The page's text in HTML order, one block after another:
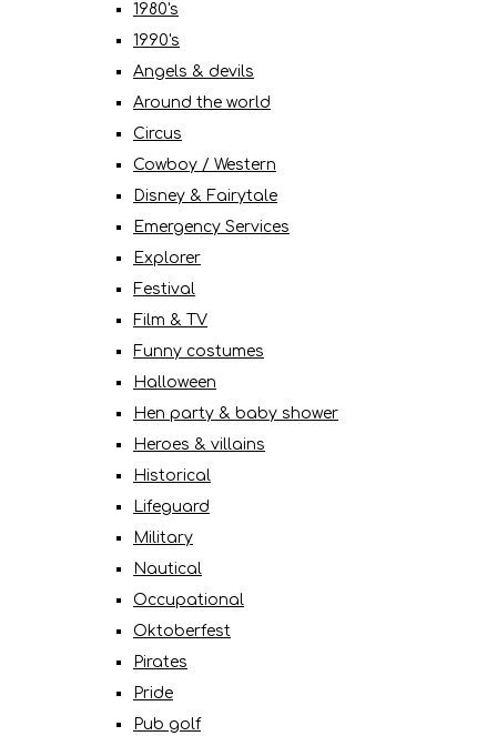
1980's
1990's
Angels & devils
Around the world
Circus
Cowboy / Western
Disney & Fairytale
Emergency Services
Explorer
Festival
Film & TV
Funny costumes
Halloween
Hen party & baby shower
Heroes & villains
Historical
Lifeguard
Military
Nautical
Occupational
Oktoberfest
Pirates
Pride
Pub golf